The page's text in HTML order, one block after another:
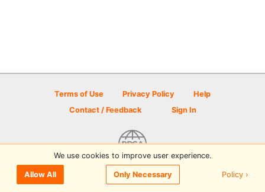
Terms of Use Privacy Policy
Help
Contact / Feedback
Sign In
© 2026 Disc Golf Scene powered by PDGA
We use cookies to improve user experience.
Allow All Only Necessary Policy ›